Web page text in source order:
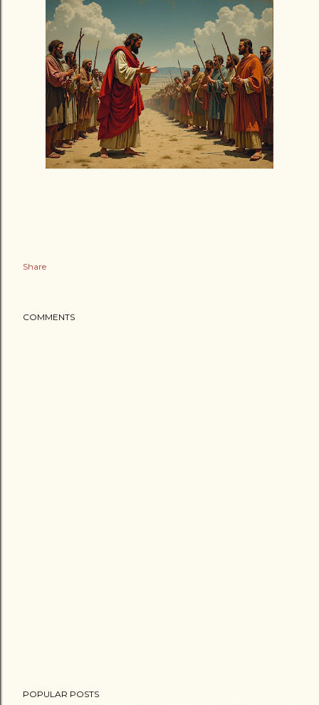
Share
COMMENTS
POPULAR POSTS